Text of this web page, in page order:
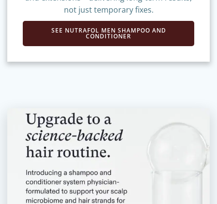
and extensions—delivering long-term results,
not just temporary fixes.
SEE NUTRAFOL MEN SHAMPOO AND
CONDITIONER